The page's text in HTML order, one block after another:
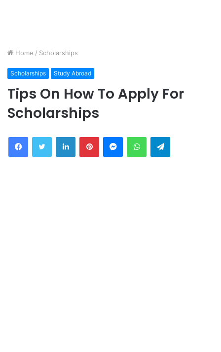
Home / Scholarships
Scholarships Study Abroad
Tips On How To Apply For
Scholarships
FacebookTwitter LinkedInPinterestMessengerWhatsAppTelegram